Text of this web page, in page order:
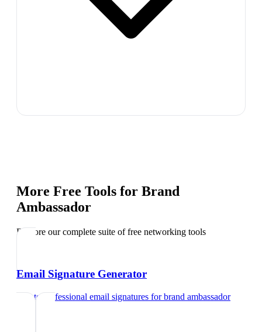
More Free Tools for Brand
Ambassador
Explore our complete suite of free networking tools
Email Signature Generator
Create professional email signatures forbrand ambassador